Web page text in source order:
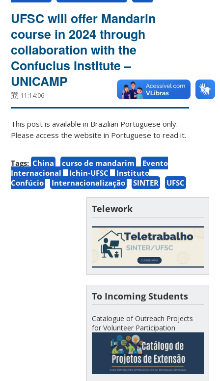
UFSC will offer Mandarin
course in 2024 through
collaboration with the
Confucius Institute –
UNICAMP
11:14:06
This post is available in Brazilian Portuguese only.
Please access the website in Portuguese to read it.
Tags: China curso de mandarim
Evento
Internacional
Ichin-UFSC
Instituto
Confúcio
Internacionalização SINTER UFSC
Telework
To Incoming Students
Catalogue of Outreach Projects
for Volunteer Participation